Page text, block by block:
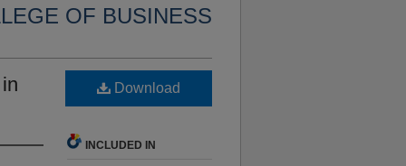
OF BUSINESS
Download
INCLUDED IN